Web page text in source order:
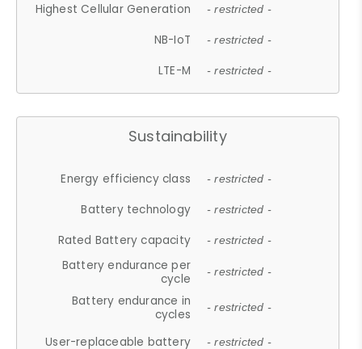
Highest Cellular Generation - restricted -
NB-IoT - restricted -
LTE-M - restricted -
Sustainability
Energy efficiency class - restricted -
Battery technology - restricted -
Rated Battery capacity - restricted -
Battery endurance per
cycle
- restricted -
Battery endurance in
cycles
- restricted -
User-replaceable battery - restricted -